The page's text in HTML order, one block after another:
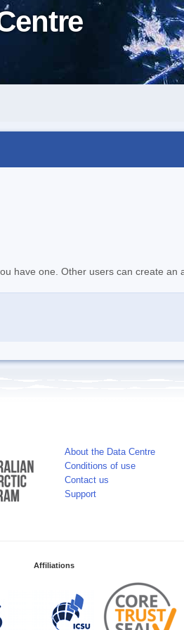
have one. Other users can create an
About the Data Centre
Conditions of use
Contact us
Support
Affiliations